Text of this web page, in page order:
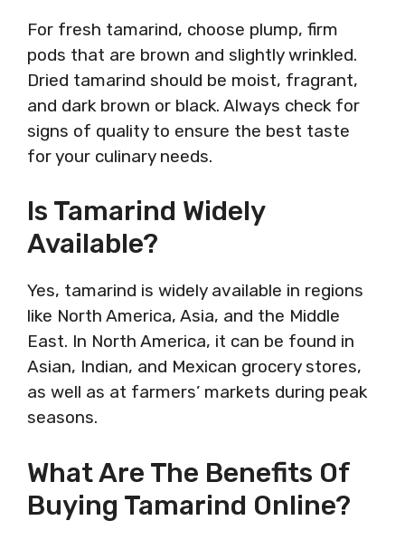
For fresh tamarind, choose plump, firm
pods that are brown and slightly wrinkled.
Dried tamarind should be moist, fragrant,
and dark brown or black. Always check for
signs of quality to ensure the best taste
for your culinary needs.
Is Tamarind Widely
Available?
Yes, tamarind is widely available in regions
like North America, Asia, and the Middle
East. In North America, it can be found in
Asian, Indian, and Mexican grocery stores,
as well as at farmers’ markets during peak
seasons.
What Are The Benefits Of
Buying Tamarind Online?